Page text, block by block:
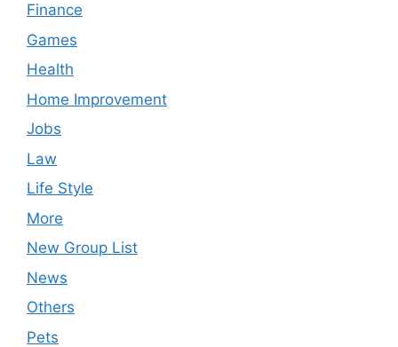
Finance
Games
Health
Home Improvement
Jobs
Law
Life Style
More
New Group List
News
Others
Pets